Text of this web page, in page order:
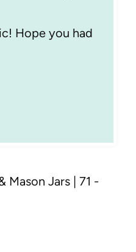
Hope you had
Mason Jars | 71 -